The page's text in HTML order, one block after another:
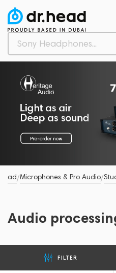
/Microphones & Pro Audio/
Audio
FILTER